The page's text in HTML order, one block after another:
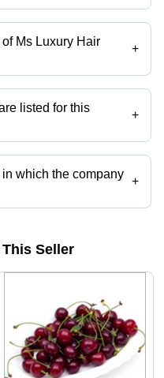
A4 Copy Paper, Dried
Ms Luxury Hair
+
from Lawrenceville, Georgia.
listed for this
+
among different product
which the company
+
frozen pork, frozen beef
Seller